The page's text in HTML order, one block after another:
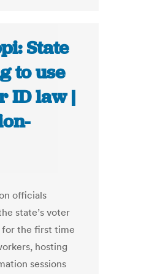
State
to use
ID law |
officials
state’s voter
the first time
hosting
sessions